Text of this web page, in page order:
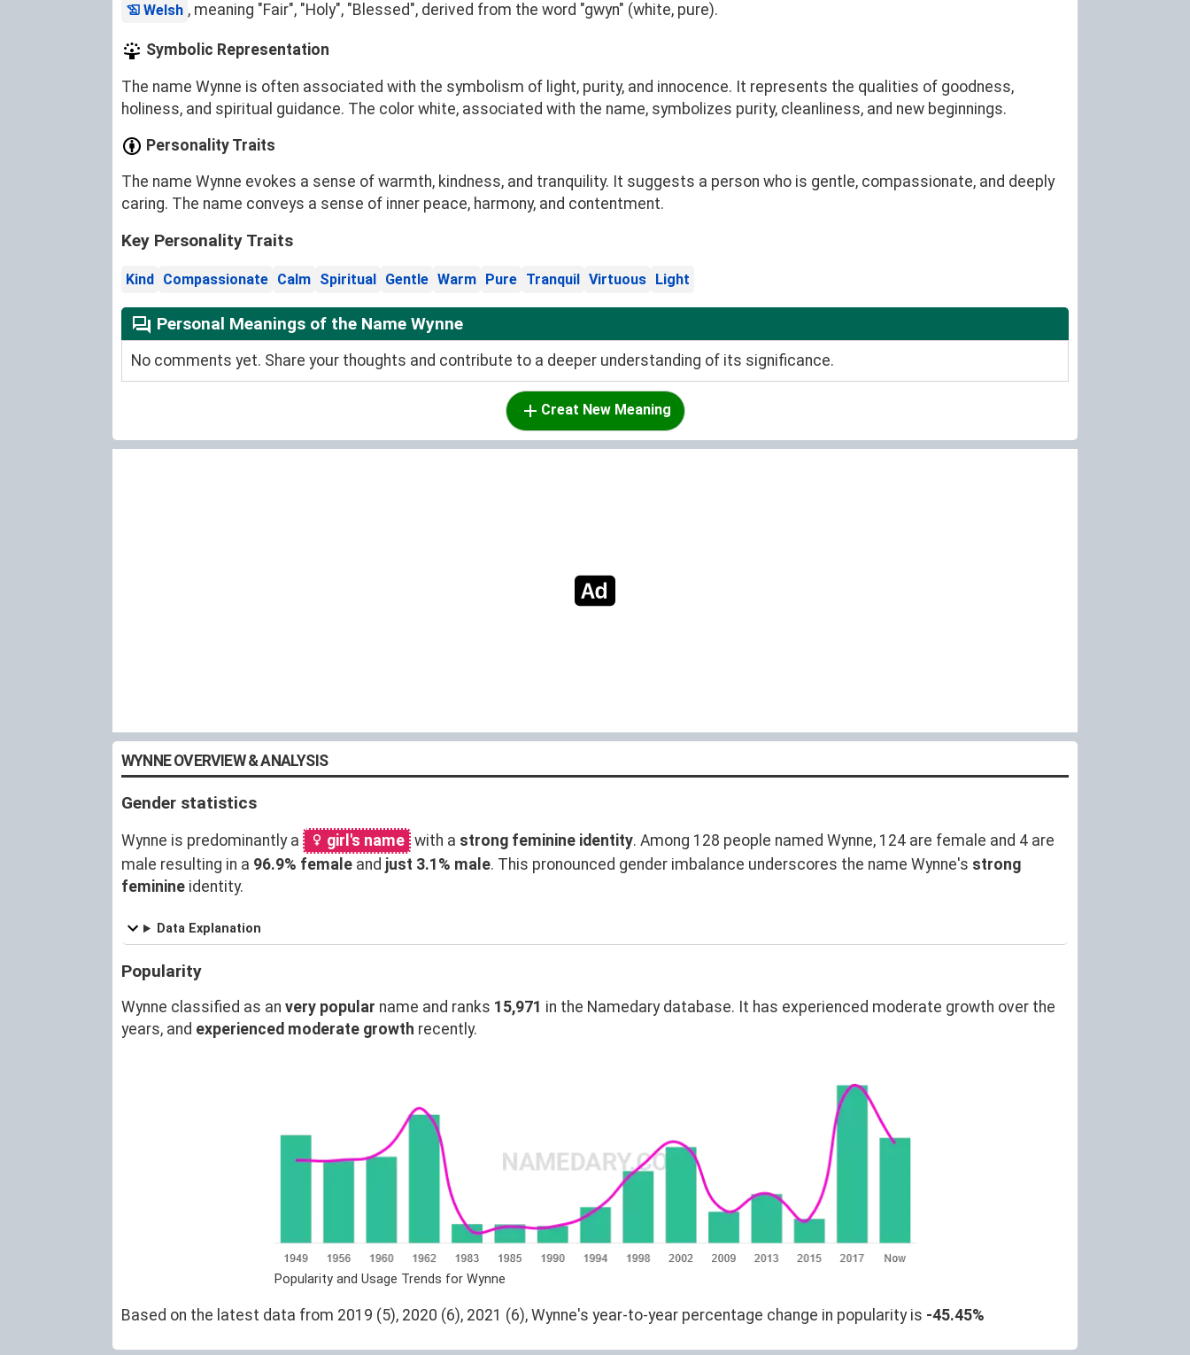
Welsh , meaning "Fair", "Holy", "Blessed", derived from the word "gwyn" (white, pure).
Symbolic Representation
The name Wynne is often associated with the symbolism of light, purity, and innocence. It represents the qualities of goodness,
holiness, and spiritual guidance. The color white, associated with the name, symbolizes purity, cleanliness, and new beginnings.
Personality Traits
The name Wynne evokes a sense of warmth, kindness, and tranquility. It suggests a person who is gentle, compassionate, and deeply
caring. The name conveys a sense of inner peace, harmony, and contentment.
Key Personality Traits
Kind Compassionate Calm Spiritual Gentle Warm Pure Tranquil Virtuous Light
Personal Meanings of the Name Wynne
No comments yet. Share your thoughts and contribute to a deeper understanding of its significance.
Creat New Meaning
WYNNE OVERVIEW & ANALYSIS
Gender statistics
Wynne is predominantly a girl's name with a strong feminine identity. Among 128 people named Wynne, 124 are female and 4 are
male resulting in a 96.9% female and just 3.1% male. This pronounced gender imbalance underscores the name Wynne's strong
feminine identity.
Data Explanation
Popularity
Wynne classified as an very popular name and ranks 15,971 in the Namedary database. It has experienced moderate growth over the
years, and experienced moderate growth recently.
Popularity and Usage Trends for Wynne
Based on the latest data from 2019 (5), 2020 (6), 2021 (6), Wynne's year-to-year percentage change in popularity is -45.45%